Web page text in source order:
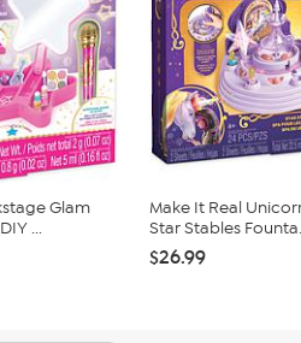
Glam
...
Make It Real
Star Stables
$26.99